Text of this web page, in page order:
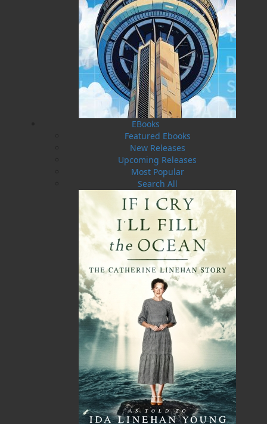
EBooks
Featured Ebooks
New Releases
Upcoming Releases
Most Popular
Search All
In Facing the Sea, authors Harold Chubbs and
Wade Kearley have captured an important era
in the maritime history of Newfoundland and
Labrador. These tales of rescue and tragedy, of
love lost and redeemed, describe first-hand
what life was like for lightkeepers and their
families in twenty-five light stations along the
exposed and often inhospitable coast of
Newfoundland and Labrador. Most of these
stories are told here for the first time in print,
and each story is rich with new details and
insights from the perspective of these
remarkable men and women.
Shopping Cart
You have no items in your shopping cart
Price Qty
No items in the Cart.
$0.00
$0.00
$0.00
$0.00
$0.00
Related Products